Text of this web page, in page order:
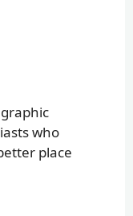
who
place